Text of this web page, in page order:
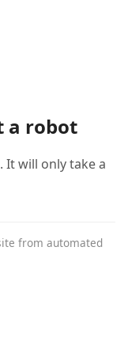
a robot
will only take a
from automated